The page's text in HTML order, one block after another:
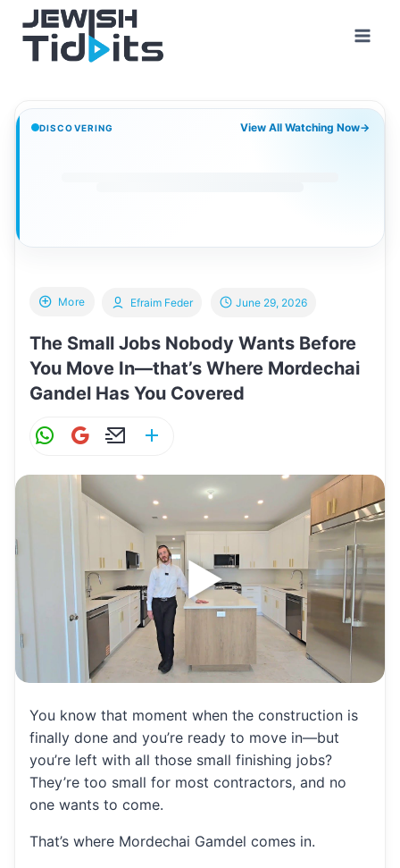
content
DISCOVERING View All Watching Now→
More
The Small Jobs Nobody Wants Before
You Move In—that’s Where Mordechai
Gandel Has You Covered
Efraim Feder June 29, 2026
W
at
s
A
p
p
G
ai
l
E
ai
l
You know that moment when the construction is
finally done and you’re ready to move in—but
you’re left with all those small finishing jobs?
They’re too small for most contractors, and no
one wants to come.
That’s where Mordechai Gamdel comes in.